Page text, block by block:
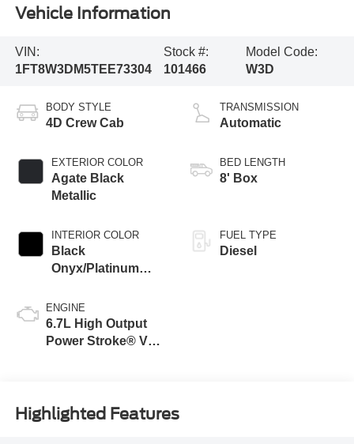
Vehicle Information
VIN:
1FT8W3DM5TEE73304
Stock #:
101466
Model Code:
W3D
BODY STYLE
4D Crew Cab
EXTERIOR COLOR
Agate Black
Metallic
INTERIOR COLOR
Black
Onyx/Platinum
ENGINE
6.7L High Output
Power Stroke® V8
TRANSMISSION
Automatic
BED LENGTH
8' Box
FUEL TYPE
Diesel
Highlighted Features